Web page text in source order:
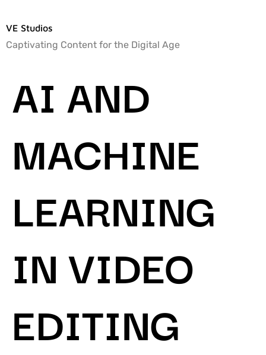
VE Studios
Captivating Content for the Digital Age
AI AND
MACHINE
LEARNING
IN VIDEO
EDITING